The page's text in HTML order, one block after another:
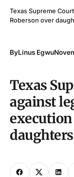
Texas Supreme
Roberson over
ByLinus Egwu
Texas
against